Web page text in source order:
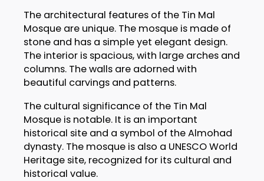
The architectural features of the Tin Mal
Mosque are unique. The mosque is made of
stone and has a simple yet elegant design.
The interior is spacious, with large arches and
columns. The walls are adorned with
beautiful carvings and patterns.
The cultural significance of the Tin Mal
Mosque is notable. It is an important
historical site and a symbol of the Almohad
dynasty. The mosque is also a UNESCO World
Heritage site, recognized for its cultural and
historical value.